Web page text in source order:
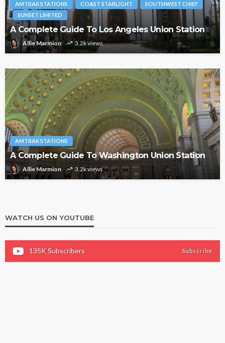
AMTRAK STATIONS COAST STARLIGHT
SOUTHWEST CHIEF
SUNSET LIMITED
A Complete Guide To Los Angeles Union Station
Allie Marmion 3.2k views
AMTRAK STATIONS
A Complete Guide To Washington Union Station
Allie Marmion 3.2k views
WATCH US ON YOUTUBE
135KSubscribers Subscribe